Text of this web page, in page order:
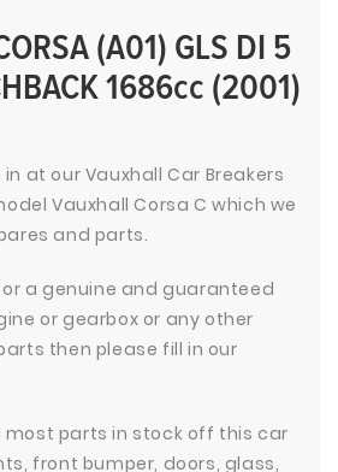
(A01) GLS DI 5
1686cc (2001)
at our Vauxhall Car Breakers
Vauxhall Corsa C which we
and parts.
a genuine and guaranteed
or gearbox or any other
then please fill in our
most parts in stock off this car
front bumper, doors, glass,